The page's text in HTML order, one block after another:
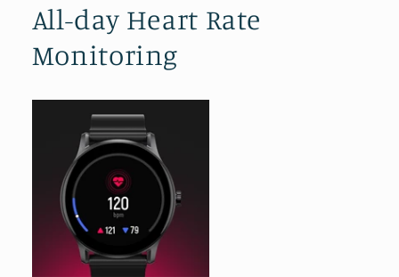
All-day Heart Rate
Monitoring